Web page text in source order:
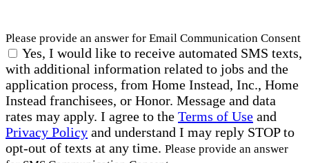
Please provide an answer for Email Communication Consent
Yes, I would like to receive automated SMS texts,
with additional information related to jobs and the
application process, from Home Instead, Inc., Home
Instead franchisees, or Honor. Message and data
rates may apply. I agree to the Terms of Use and
Privacy Policy and understand I may reply STOP to
opt-out of texts at any time. Please provide an answer